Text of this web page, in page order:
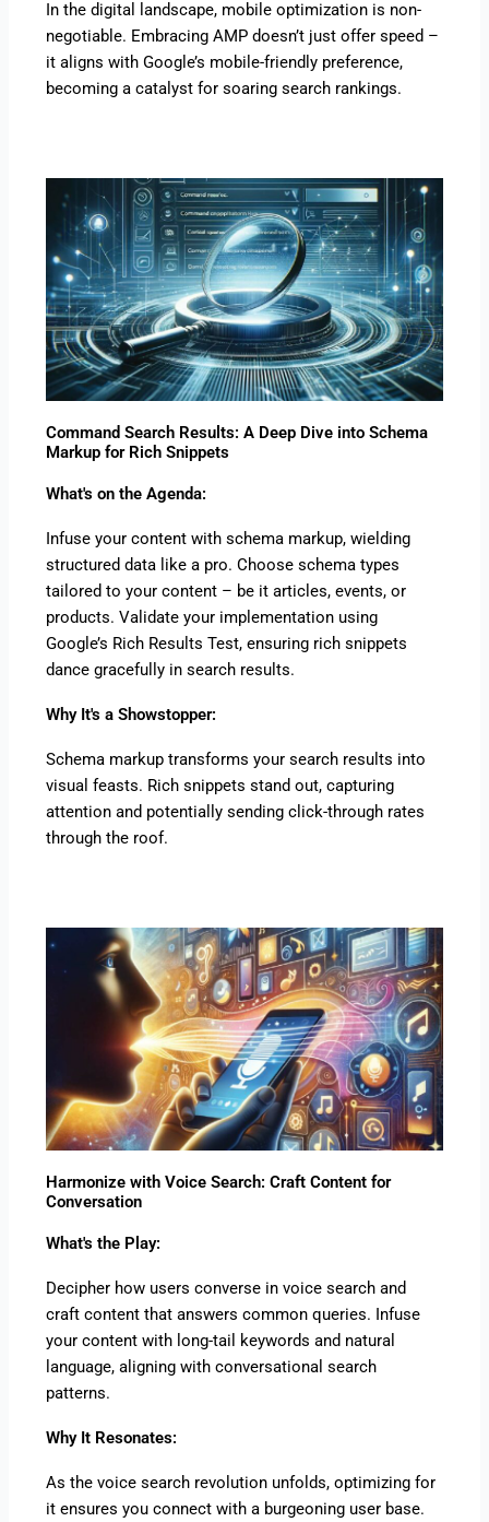
In the digital landscape, mobile optimization is non-
negotiable. Embracing AMP doesn’t just offer speed –
it aligns with Google’s mobile-friendly preference,
becoming a catalyst for soaring search rankings.
Command Search Results: A Deep Dive into Schema
Markup for Rich Snippets
What's on the Agenda:
Infuse your content with schema markup, wielding
structured data like a pro. Choose schema types
tailored to your content – be it articles, events, or
products. Validate your implementation using
Google’s Rich Results Test, ensuring rich snippets
dance gracefully in search results.
Why It's a Showstopper:
Schema markup transforms your search results into
visual feasts. Rich snippets stand out, capturing
attention and potentially sending click-through rates
through the roof.
Harmonize with Voice Search: Craft Content for
Conversation
What's the Play:
Decipher how users converse in voice search and
craft content that answers common queries. Infuse
your content with long-tail keywords and natural
language, aligning with conversational search
patterns.
Why It Resonates:
As the voice search revolution unfolds, optimizing for
it ensures you connect with a burgeoning user base.